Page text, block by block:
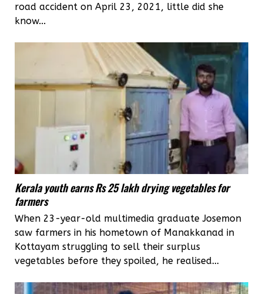
road accident on April 23, 2021, little did she
know...
Kerala youth earns Rs 25 lakh drying vegetables for
farmers
When 23-year-old multimedia graduate Josemon
saw farmers in his hometown of Manakkanad in
Kottayam struggling to sell their surplus
vegetables before they spoiled, he realised...